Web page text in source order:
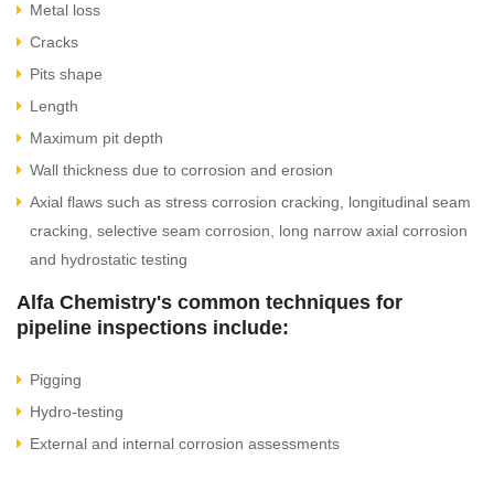
Metal loss
Cracks
Pits shape
Length
Maximum pit depth
Wall thickness due to corrosion and erosion
Axial flaws such as stress corrosion cracking, longitudinal seam
cracking, selective seam corrosion, long narrow axial corrosion
and hydrostatic testing
Alfa Chemistry's common techniques for
pipeline inspections include:
Pigging
Hydro-testing
External and internal corrosion assessments